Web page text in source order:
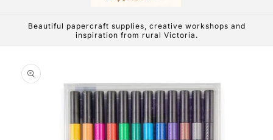
Beautiful papercraft supplies, creative workshops and
inspiration from rural Victoria.
product
information